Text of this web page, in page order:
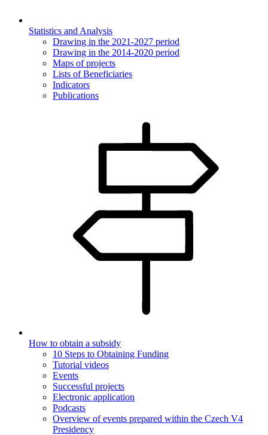
Statistics and Analysis
Drawing in the 2021-2027 period
Drawing in the 2014-2020 period
Maps of projects
Lists of Beneficiaries
Indicators
Publications
How to obtain a subsidy
10 Steps to Obtaining Funding
Tutorial videos
Events
Successful projects
Electronic application
Podcasts
Overview of events prepared within the Czech V4
Presidency